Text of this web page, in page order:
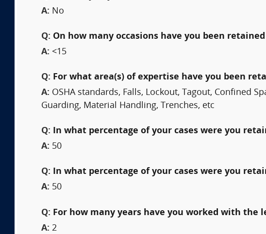
A: No
Q: On how many occasions have you been
A: <15
Q: For what area(s) of expertise have you been
A: OSHA standards, Falls, Lockout, Tagout, Confined
Guarding, Material Handling, Trenches, etc
Q: In what percentage of your cases were you
A: 50
Q: In what percentage of your cases were you
A: 50
Q: For how many years have you worked with the
A: 2